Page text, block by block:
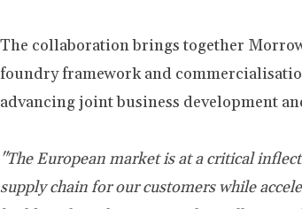
The collaboration brings together
foundry framework and
advancing joint business development
"The European market is at a critical
supply chain for our customers while